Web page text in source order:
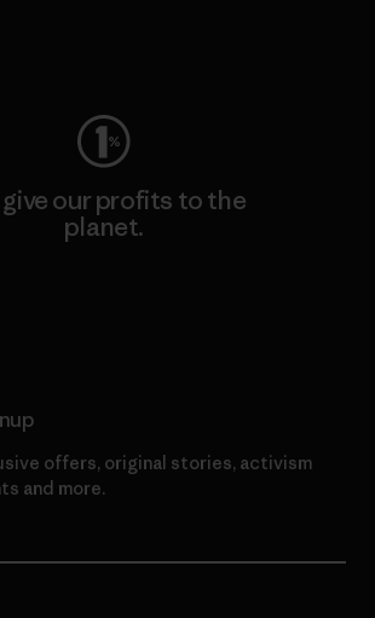
give our profits to the
planet.
offers, original stories, activism
and more.